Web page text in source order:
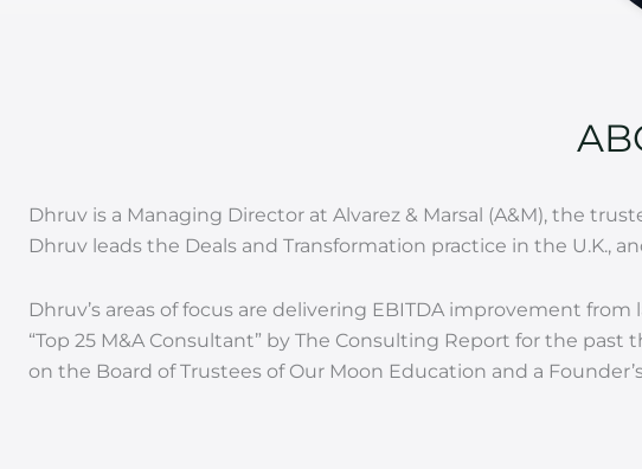
Dhruv is a Managing Director at Alvarez & Marsal (A&M), the
Dhruv leads the Deals and Transformation practice in the U.K.,
Dhruv’s areas of focus are delivering EBITDA improvement
“Top 25 M&A Consultant” by The Consulting Report for the
on the Board of Trustees of Our Moon Education and a